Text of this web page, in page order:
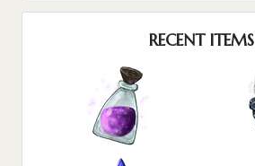
RECENT ITEMS